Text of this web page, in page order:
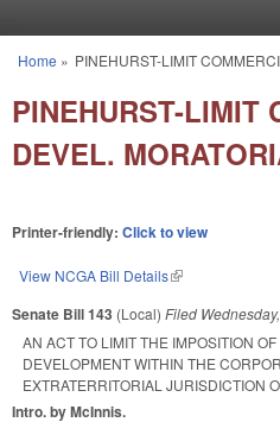
You are here
Home » PINEHURST-LIMIT
PINEHURST-LIMIT
DEVEL.
Printer-friendly: Click to view
View NCGA Bill Details(link is external)
Senate Bill 143 (Local) Filed
AN ACT TO LIMIT THE IMPOSITION
DEVELOPMENT WITHIN THE
EXTRATERRITORIAL JURISDICTION
Intro. by McInnis.